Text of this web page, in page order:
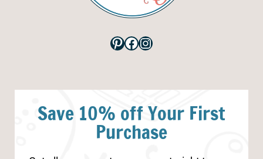
Pinterest
Facebook
Instagram
Save 10% off Your First
Purchase